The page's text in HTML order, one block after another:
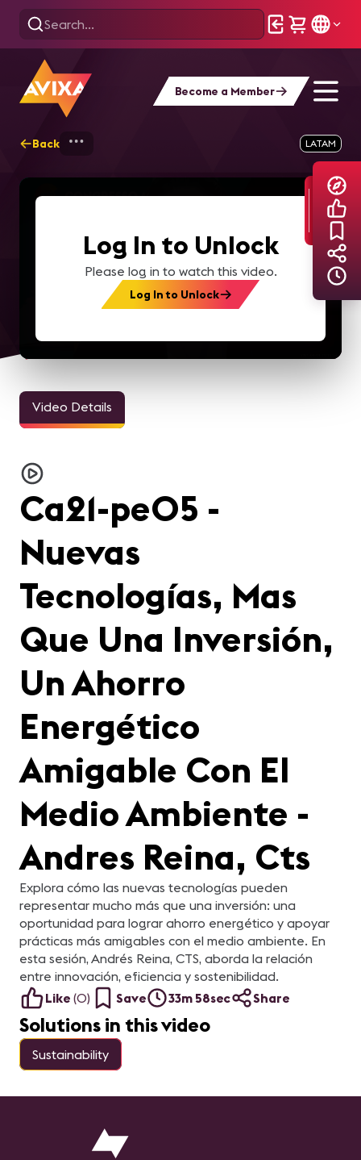
Become a Member
Back AVIXA TV Videos
LATAM
Log In to Unlock
Please log in to watch this video.
Log In to Unlock
Video Details
Ca21-pe05 -
Nuevas
Tecnologías, Mas
Que Una Inversión,
Un Ahorro
Energético
Amigable Con El
Medio Ambiente -
Andres Reina, Cts
Explora cómo las nuevas tecnologías pueden
representar mucho más que una inversión: una
oportunidad para lograr ahorro energético y apoyar
prácticas más amigables con el medio ambiente. En
esta sesión, Andrés Reina, CTS, aborda la relación
entre innovación, eficiencia y sostenibilidad.
Like (0) Save 33m 58sec Share
Solutions in this video
Sustainability